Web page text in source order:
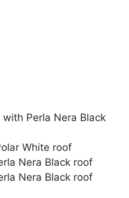
with Perla Nera Black
White roof
Nera Black roof
Nera Black roof